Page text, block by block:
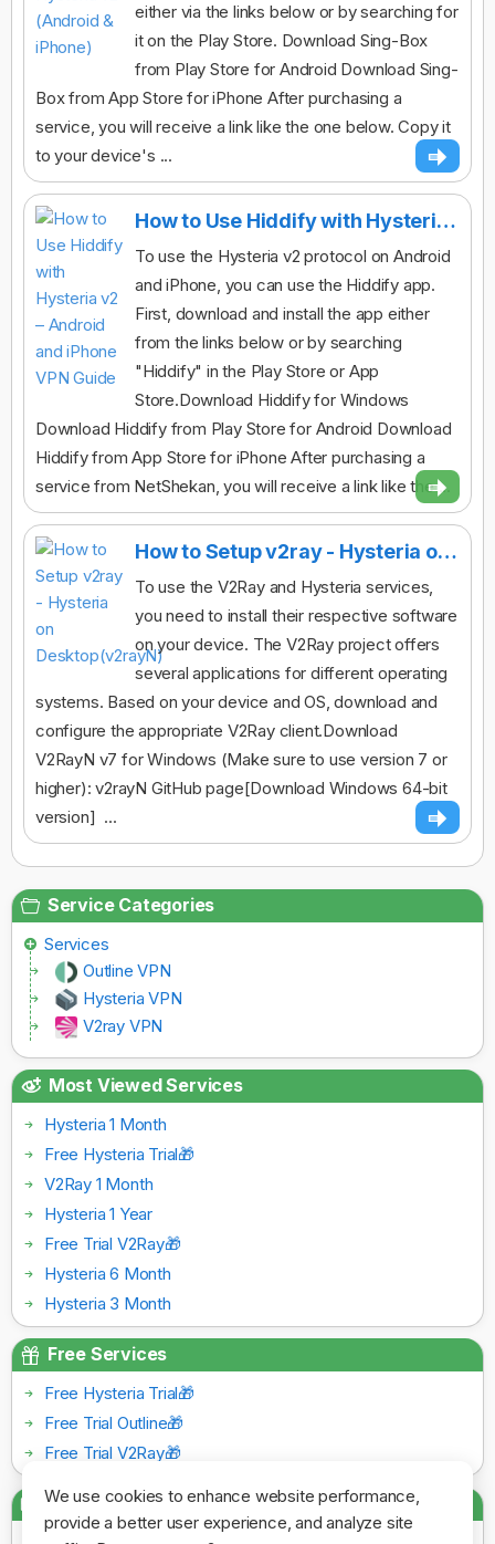
We use cookies to enhance website performance,
provide a better user experience, and analyze site
either via the links below or by searching for
it on the Play Store. Download Sing-Box
from Play Store for Android Download Sing-
Box from App Store for iPhone After purchasing a
service, you will receive a link like the one below. Copy it
to your device's ...
How to Use Hiddify with Hysteria v2 – Android and iPhone VPN Guide
To use the Hysteria v2 protocol on Android
and iPhone, you can use the Hiddify app.
First, download and install the app either
from the links below or by searching
"Hiddify" in the Play Store or App
Store.Download Hiddify for Windows
Download Hiddify from Play Store for Android Download
Hiddify from App Store for iPhone After purchasing a
service from NetShekan, you will receive a link like the ...
How to Setup v2ray - Hysteria on Desktop(v2rayN)
To use the V2Ray and Hysteria services,
you need to install their respective software
on your device. The V2Ray project offers
several applications for different operating
systems. Based on your device and OS, download and
configure the appropriate V2Ray client.Download
V2RayN v7 for Windows (Make sure to use version 7 or
higher): v2rayN GitHub page[Download Windows 64-bit
version] ...
Service Categories
Services
Outline VPN
Hysteria VPN
V2ray VPN
Most Viewed Services
Hysteria 1 Month
Free Hysteria Trial🎁
V2Ray 1 Month
Hysteria 1 Year
Free Trial V2Ray🎁
Hysteria 6 Month
Hysteria 3 Month
Free Services
Free Hysteria Trial🎁
Free Trial Outline🎁
Free Trial V2Ray🎁
Payment Gateways